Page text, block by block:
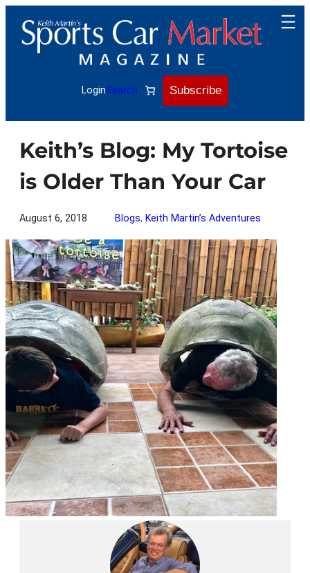
content
LoginSearch Subscribe
Keith’s Blog: My Tortoise
is Older Than Your Car
August 6, 2018 Blogs, Keith Martin’s Adventures